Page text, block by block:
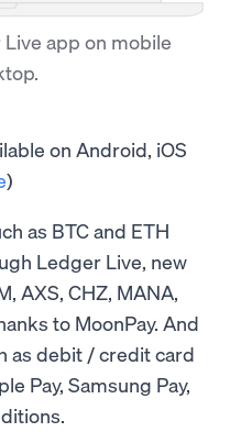
app on mobile
on Android, iOS
)
as BTC and ETH
Ledger Live, new
AXS, CHZ, MANA,
to MoonPay. And
as debit / credit card
Pay, Samsung Pay,